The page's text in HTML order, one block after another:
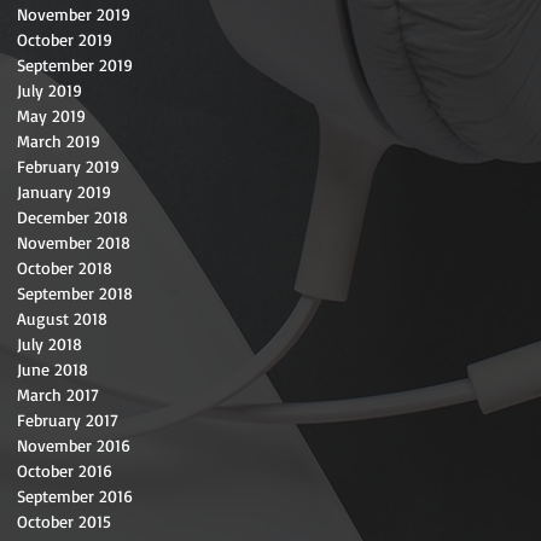
November 2019
October 2019
September 2019
July 2019
May 2019
March 2019
February 2019
January 2019
December 2018
November 2018
October 2018
September 2018
August 2018
July 2018
June 2018
March 2017
February 2017
November 2016
October 2016
September 2016
October 2015